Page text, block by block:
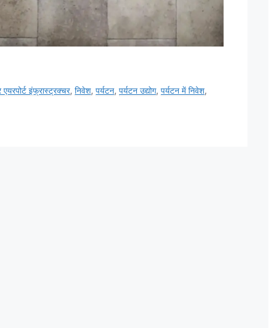
इंफ्रास्ट्रक्चर,निवेश,पर्यटन,पर्यटन उद्योग,पर्यटन में निवेश,